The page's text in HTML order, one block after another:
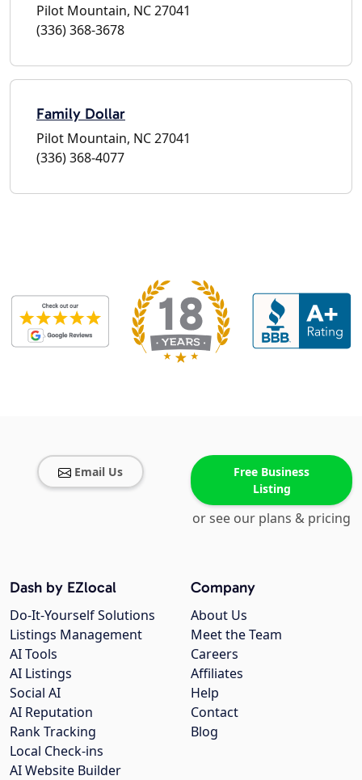
Pilot Mountain, NC 27041
(336) 368-3678
Family Dollar
Pilot Mountain, NC 27041
(336) 368-4077
Email Us
Free Business
Listing
or see our plans & pricing
Company
About Us
Meet the Team
Careers
Affiliates
Help
Contact
Blog
Dash by EZlocal
Do-It-Yourself Solutions
Listings Management
AI Tools
AI Listings
Social AI
AI Reputation
Rank Tracking
Local Check-ins
AI Website Builder